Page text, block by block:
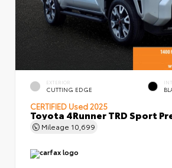
EXTERIOR
CUTTING EDGE
CERTIFIED Used 2025
Toyota 4Runner TRD Sport
Mileage 10,699